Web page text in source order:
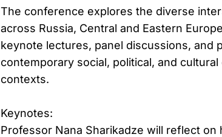
The conference explores the diverse
across Russia, Central and Eastern
keynote lectures, panel discussions, and
contemporary social, political, and
contexts.
Keynotes:
Professor Nana Sharikadze will reflect